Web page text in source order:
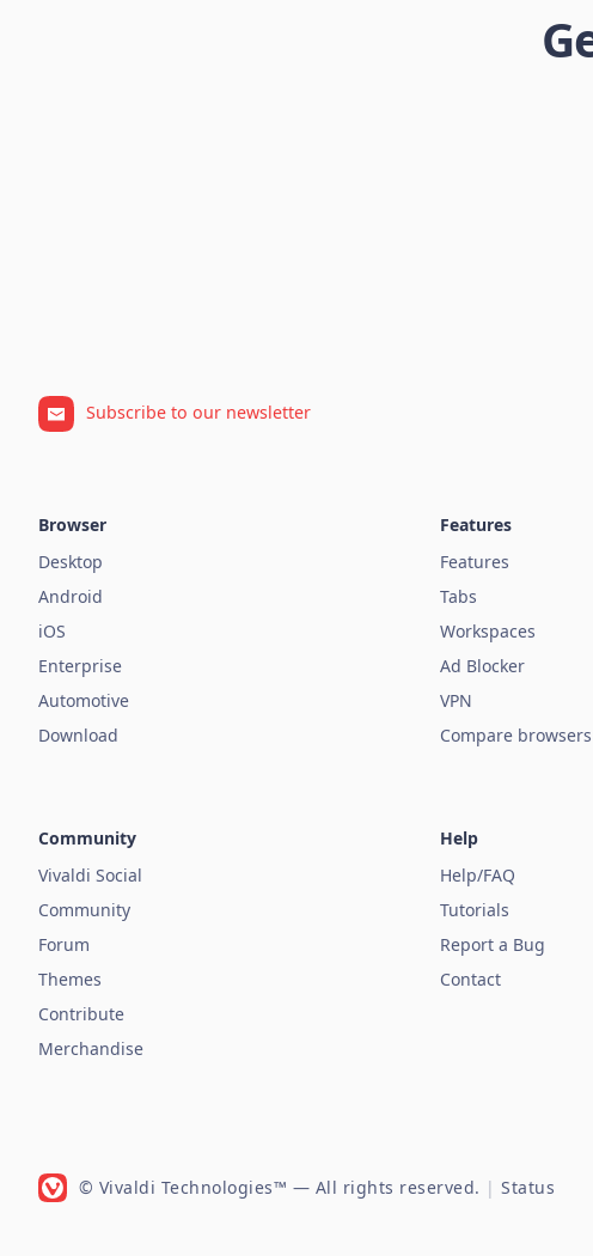
Subscribe to our newsletter
Browser
Desktop
Android
iOS
Enterprise
Automotive
Download
Features
Features
Tabs
Workspaces
Ad Blocker
VPN
Compare browsers
Community
Vivaldi Social
Community
Forum
Themes
Contribute
Merchandise
Help
Help/FAQ
Tutorials
Report a Bug
Contact
© Vivaldi Technologies™ — All rights reserved. | Status